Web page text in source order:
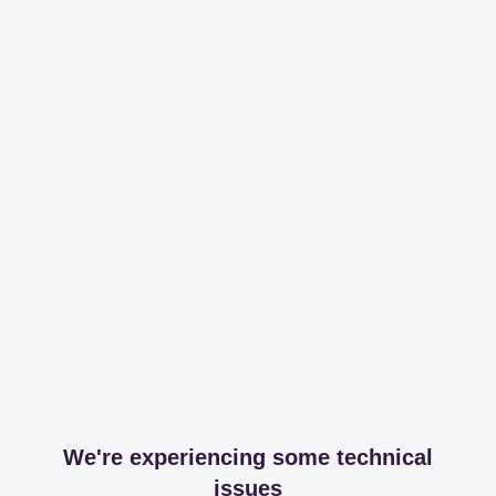
We're experiencing some technical
issues